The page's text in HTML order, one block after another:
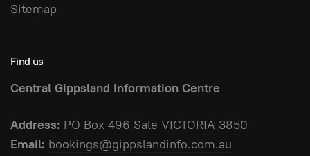
Sitemap
Find us
Central Gippsland Information Centre
Address: PO Box 496 Sale VICTORIA 3850
Email: bookings@gippslandinfo.com.au